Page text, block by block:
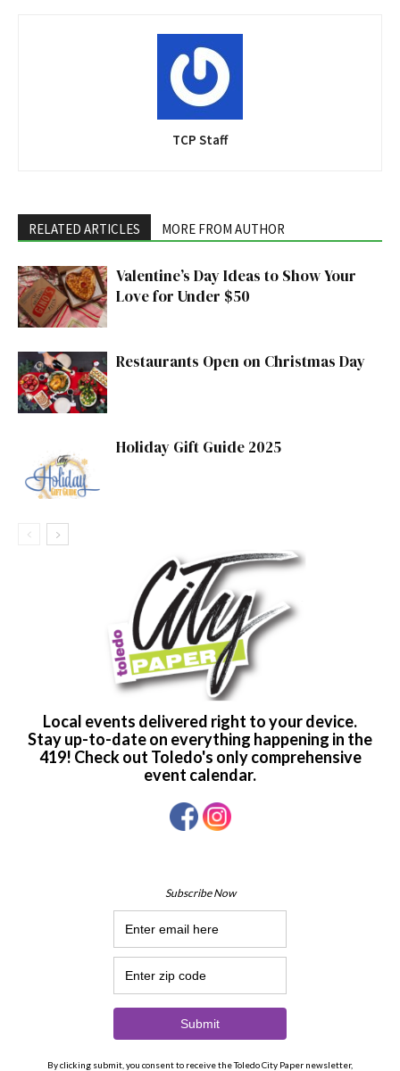
TCP Staff
RELATED ARTICLES MORE FROM AUTHOR
Valentine’s Day Ideas to Show Your
Love for Under $50
Restaurants Open on Christmas Day
Holiday Gift Guide 2025